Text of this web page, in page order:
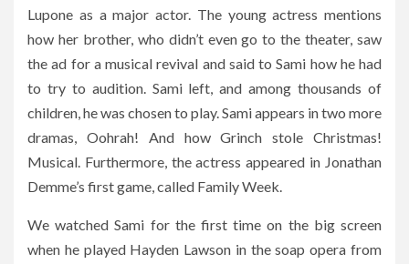
Lupone as a major actor. The young actress mentions
how her brother, who didn’t even go to the theater, saw
the ad for a musical revival and said to Sami how he had
to try to audition. Sami left, and among thousands of
children, he was chosen to play. Sami appears in two more
dramas, Oohrah! And how Grinch stole Christmas!
Musical. Furthermore, the actress appeared in Jonathan
Demme’s first game, called Family Week.
We watched Sami for the first time on the big screen
when he played Hayden Lawson in the soap opera from